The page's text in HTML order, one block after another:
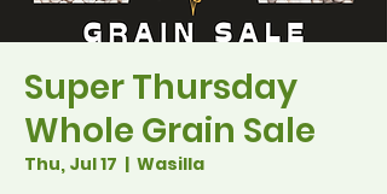
Super Thursday
Whole Grain Sale
Thu, Jul 17
  |
Wasilla